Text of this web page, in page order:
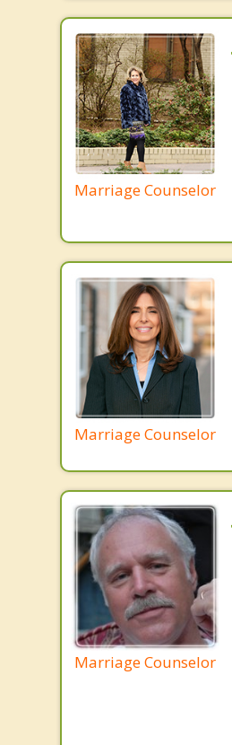
Marriage Counselor
Marriage Counselor
Marriage Counselor